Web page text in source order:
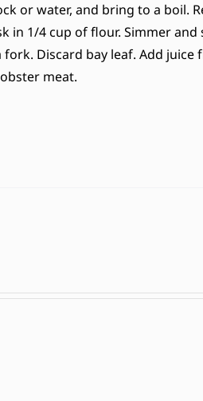
or water, and bring to a boil.
in 1/4 cup of flour. Simmer
Discard bay leaf. Add
meat.